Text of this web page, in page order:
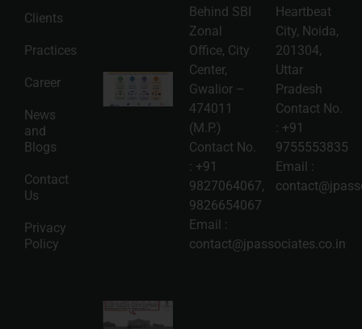
Clients
Practices
Career
News
and
Blogs
Contact
Us
Privacy
Policy
06
Read
More »
Intellectual
Property
Protection
in India:
Choosing
Between
Trademark,
Patent,
Copyright,
and Design
Registration
2026-08-
Behind SBI
Zonal
Office, City
Center,
Gwalior –
474011
(M.P.)
Contact No.
: +91
9827064067,
9826654067
Email :
contact@jpassociates.co.in
Heartbeat
City, Noida,
201304,
Uttar
Pradesh
Contact No.
: +91
9755553835
Email :